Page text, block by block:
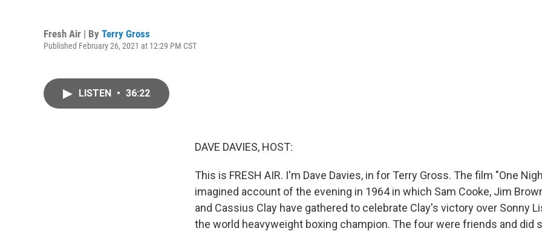
Fresh Air | By Terry Gross
Published February 26, 2021 at 12:29 PM CST
LISTEN • 36:22
DAVE DAVIES, HOST:
This is FRESH AIR. I'm Dave Davies, in for Terry Gross. The film "One
imagined account of the evening in 1964 in which Sam Cooke, Jim
and Cassius Clay have gathered to celebrate Clay's victory over Sonny
the world heavyweight boxing champion. The four were friends and did